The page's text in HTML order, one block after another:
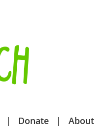
Donate About